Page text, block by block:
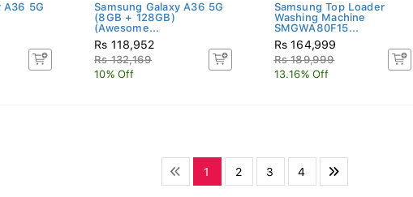
A36 5G
Samsung Galaxy A36 5G
(8GB + 128GB)
(Awesome...
Rs 118,952
Rs 132,169
10% Off
Samsung Top Loader
Washing Machine
SMGWA80F15...
Rs 164,999
Rs 189,999
13.16% Off
1 2 3 4